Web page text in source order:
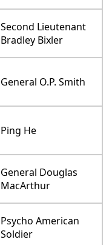
Second Lieutenant
Bradley Bixler
General O.P. Smith
Ping He
General Douglas
MacArthur
Psycho American
Soldier